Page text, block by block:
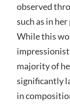
observed
such as in
While this
majority of
significantly
in